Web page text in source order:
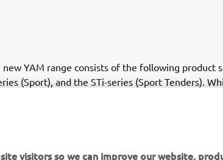
new YAM range consists of the following product
(Sport), and the STi-series (Sport Tenders).
visitors so we can improve our website,